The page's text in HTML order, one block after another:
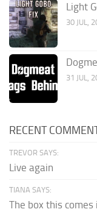
Light
30 JUL,
31 JUL,
RECENT
TREVOR SAYS:
Live again
TIANA SAYS:
The box this comes